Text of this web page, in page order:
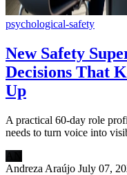
psychological-safety
New Safety
Decisions That
Up
A practical 60-day role
needs to turn voice into
Andreza Araújo July 07,